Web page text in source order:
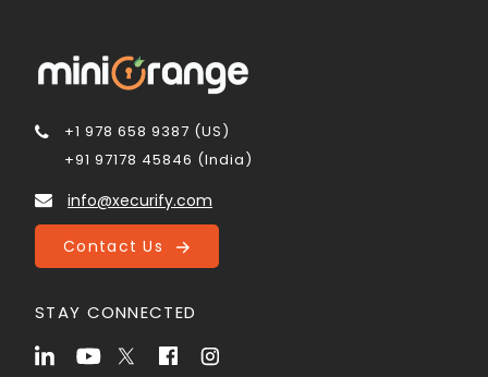
+1 978 658 9387 (US)
+91 97178 45846 (India)
info@xecurify.com
Contact Us
STAY CONNECTED